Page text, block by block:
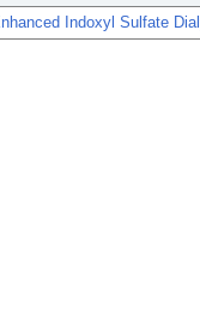
Indoxyl Sulfate